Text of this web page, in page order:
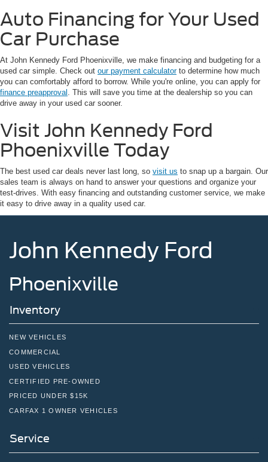
Auto Financing for Your Used
Car Purchase
At John Kennedy Ford Phoenixville, we make financing and budgeting for a
used car simple. Check out our payment calculatorto determine how much
you can comfortably afford to borrow. While you're online, you can apply for
finance preapproval
. This will save you time at the dealership so you can
drive away in your used car sooner.
Visit John Kennedy Ford
Phoenixville Today
The best used car deals never last long, so visit us to snap up a bargain. Our
sales team is always on hand to answer your questions and organize your
test-drives. With easy financing and outstanding customer service, we make
it easy to drive away in a quality used car.
John Kennedy Ford
Phoenixville
Inventory
NEW VEHICLES
COMMERCIAL
USED VEHICLES
CERTIFIED PRE-OWNED
PRICED UNDER $15K
CARFAX 1 OWNER VEHICLES
Service